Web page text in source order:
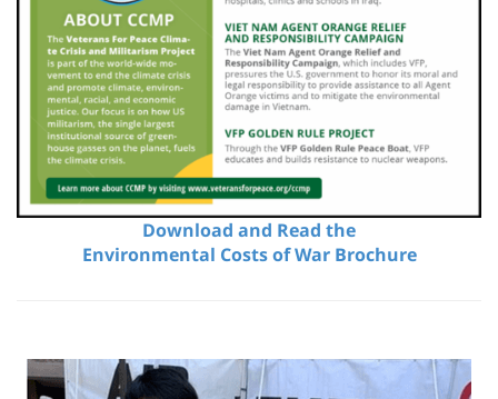
Download and Read the
Environmental Costs of War Brochure